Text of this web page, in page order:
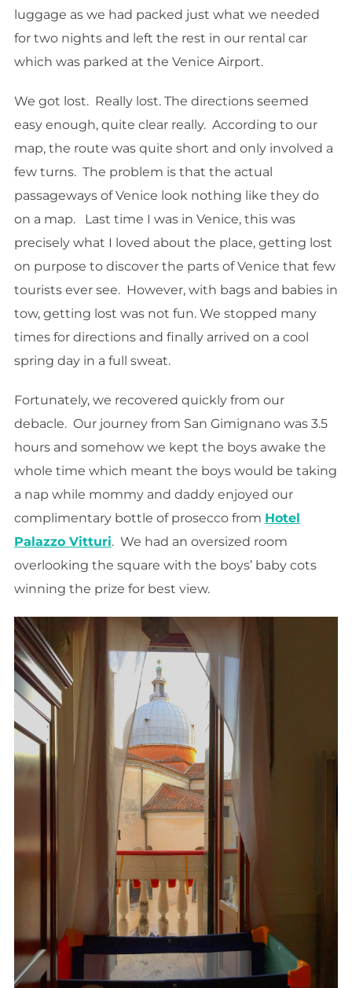
luggage as we had packed just what we needed
for two nights and left the rest in our rental car
which was parked at the Venice Airport.
We got lost. Really lost. The directions seemed
easy enough, quite clear really. According to our
map, the route was quite short and only involved a
few turns. The problem is that the actual
passageways of Venice look nothing like they do
on a map. Last time I was in Venice, this was
precisely what I loved about the place, getting lost
on purpose to discover the parts of Venice that few
tourists ever see. However, with bags and babies in
tow, getting lost was not fun. We stopped many
times for directions and finally arrived on a cool
spring day in a full sweat.
Fortunately, we recovered quickly from our
debacle. Our journey from San Gimignano was 3.5
hours and somehow we kept the boys awake the
whole time which meant the boys would be taking
a nap while mommy and daddy enjoyed our
complimentary bottle of prosecco from Hotel
Palazzo Vitturi. We had an oversized room
overlooking the square with the boys’ baby cots
winning the prize for best view.